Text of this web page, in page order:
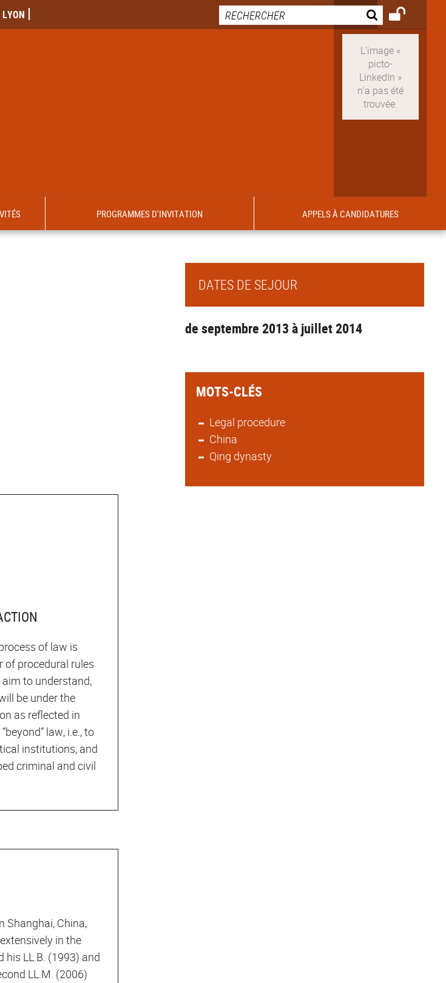
PROGRAMMES D'INVITATION APPELS À CANDIDATURES
of law is
of procedural rules
to understand,
be under the
as reflected in
law, i.e., to
institutions, and
criminal and civil
Shanghai, China,
in the
LL.B. (1993) and
LL.M. (2006)
DATES DE SEJOUR
de septembre 2013 à juillet 2014
MOTS-CLÉS
Legal procedure
China
Qing dynasty